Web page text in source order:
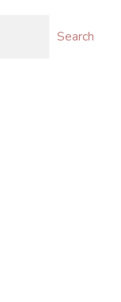
Search